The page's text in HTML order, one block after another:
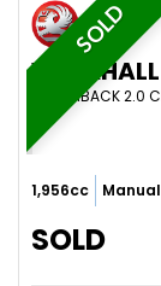
SOLD
VAUXHALL
1,956cc Manual
SOLD